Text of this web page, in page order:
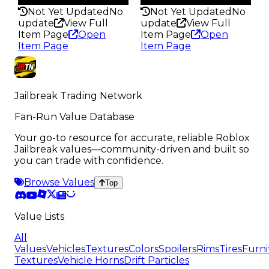
Not Yet Updated No
update
View Full
Item Page
Open
Item Page
Not Yet Updated No
update
View Full
Item Page
Open
Item Page
Jailbreak Trading Network
Fan-Run Value Database
Your go-to resource for accurate, reliable Roblox
Jailbreak values—community-driven and built so
you can trade with confidence.
Browse Values
Top
Value Lists
All
ValuesVehiclesTexturesColorsSpoilersRimsTires
TexturesVehicle HornsDrift Particles